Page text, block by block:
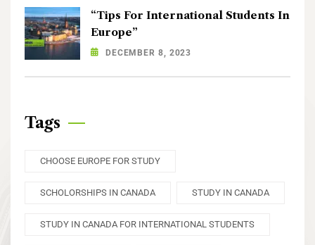
“Tips For International Students In
Europe”
DECEMBER 8, 2023
Tags
CHOOSE EUROPE FOR STUDY
SCHOLORSHIPS IN CANADA STUDY IN CANADA
STUDY IN CANADA FOR INTERNATIONAL STUDENTS